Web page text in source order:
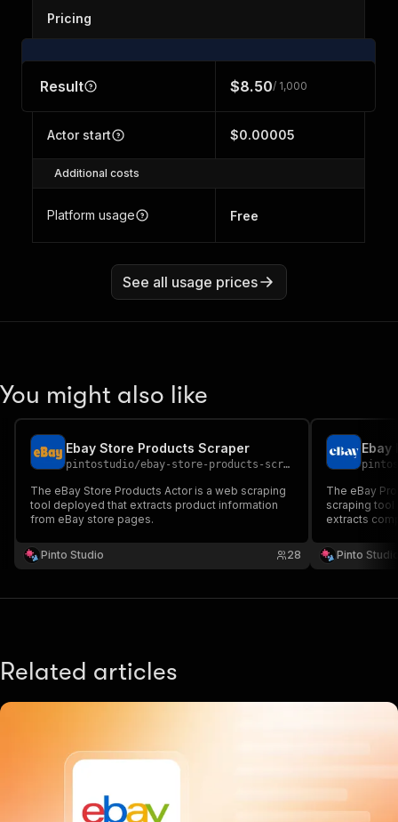
Pricing
Result $8.50/ 1,000
Actor start $0.00005
Additional costs
Platform usage Free
See all usage prices
You might also like
Ebay Store Products Scraper
pintostudio/ebay-store-products-scraper
The eBay Store Products Actor is a web scraping
tool deployed that extracts product information
from eBay store pages.
Pinto Studio 28
Ebay
The eBay
scraping
extracts
Pinto
Related articles